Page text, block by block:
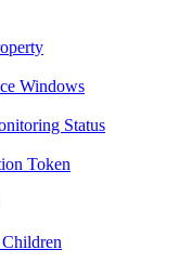
Windows
Status
Token